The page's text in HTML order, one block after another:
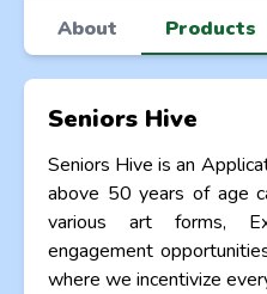
About Products
Seniors Hive
Seniors Hive is an
above 50 years of age
various art forms,
engagement
where we incentivize